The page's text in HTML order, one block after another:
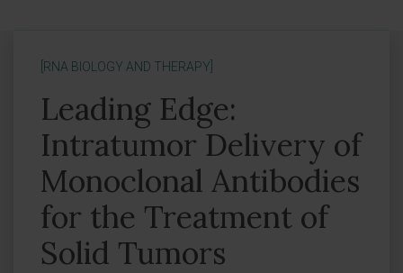
[RNA BIOLOGY AND THERAPY]
Leading Edge:
Intratumor Delivery of
Monoclonal Antibodies
for the Treatment of
Solid Tumors